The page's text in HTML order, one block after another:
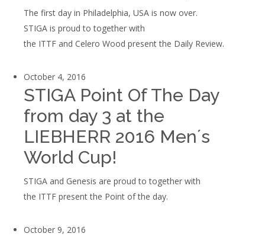
The first day in Philadelphia, USA is now over.
STIGA is proud to together with
the ITTF and Celero Wood present the Daily Review.
October 4, 2016
STIGA Point Of The Day
from day 3 at the
LIEBHERR 2016 Men´s
World Cup!
STIGA and Genesis are proud to together with
the ITTF present the Point of the day.
October 9, 2016